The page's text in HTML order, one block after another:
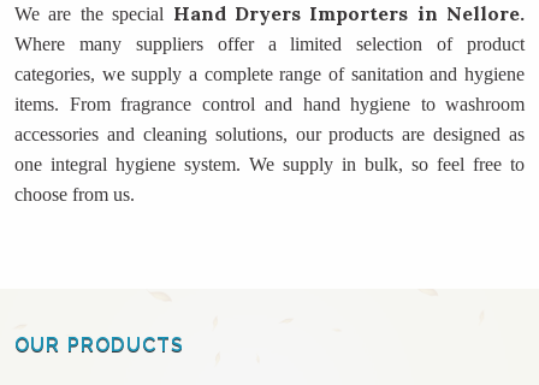
We are the special Hand Dryers Importers in Nellore.
Where many suppliers offer a limited selection of product
categories, we supply a complete range of sanitation and hygiene
items. From fragrance control and hand hygiene to washroom
accessories and cleaning solutions, our products are designed as
one integral hygiene system. We supply in bulk, so feel free to
choose from us.
OUR PRODUCTS